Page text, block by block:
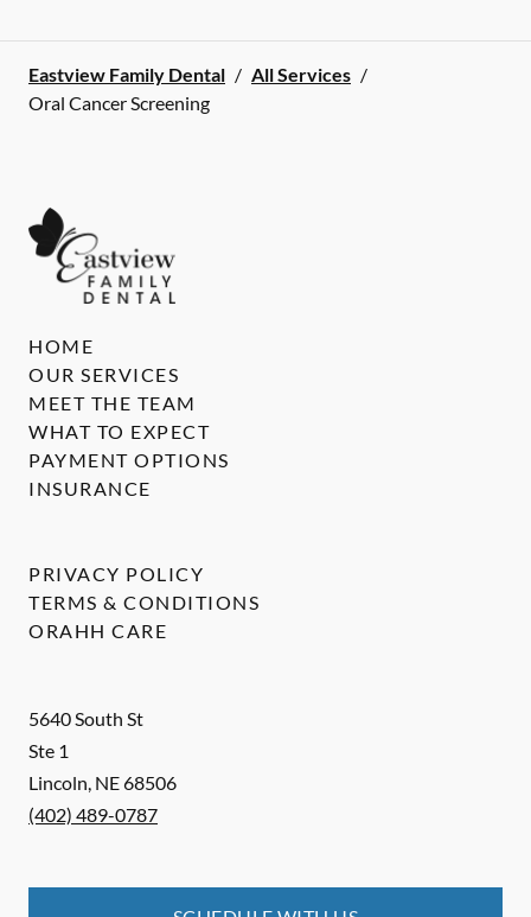
Eastview Family Dental / All Services /
Oral Cancer Screening
5640 South St
Ste 1
Lincoln, NE68506
(402) 489-0787
HOME
OUR SERVICES
MEET THE TEAM
WHAT TO EXPECT
PAYMENT OPTIONS
INSURANCE
PRIVACY POLICY
TERMS & CONDITIONS
ORAHH CARE